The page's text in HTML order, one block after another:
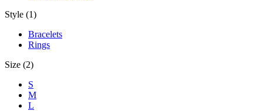
Style (1)
Bracelets
Rings
Size (2)
S
M
L